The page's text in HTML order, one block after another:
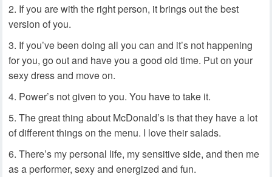
If you are with the right person, it brings out the best
version of you.
If you’ve been doing all you can and it’s not happening
for you, go out and have you a good old time. Put on your
sexy dress and move on.
Power’s not given to you. You have to take it.
The great thing about McDonald’s is that they have a lot
of different things on the menu. I love their salads.
There’s my personal life, my sensitive side, and then me
as a performer, sexy and energized and fun.